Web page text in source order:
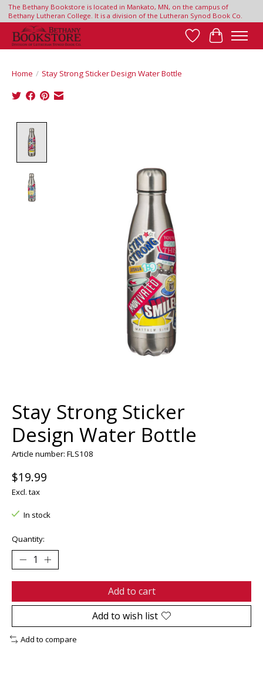
The Bethany Bookstore is located in Mankato, MN, on the campus of
Bethany Lutheran College. It is a division of the Lutheran Synod Book Co.
Wish List
Cart
Home / Stay Strong Sticker Design Water Bottle
Stay Strong Sticker
Design Water Bottle
Article number: FLS108
$19.99
Excl. tax
In stock
Quantity:
Add to cart
Add to wish list
Add to compare